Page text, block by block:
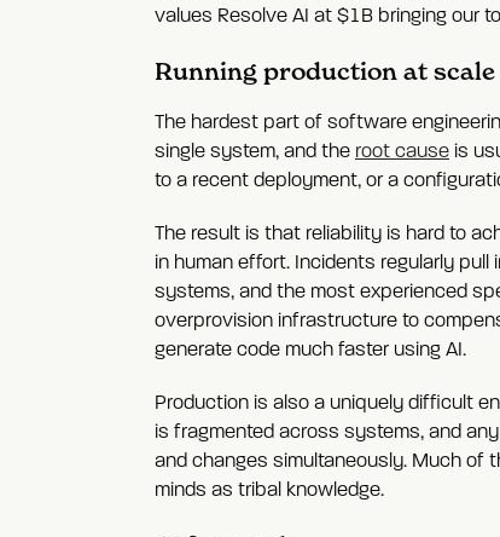
values Resolve AI at $1B bringing our
Running production at
The hardest part of software
single system, and the root cause is
to a recent deployment, or a
The result is that reliability is hard to
in human effort. Incidents regularly
systems, and the most experienced
overprovision infrastructure to
generate code much faster using AI.
Production is also a uniquely difficult
is fragmented across systems, and
and changes simultaneously. Much of
minds as tribal knowledge.